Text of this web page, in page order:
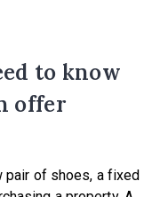
to know
offer
pair of shoes, a fixed